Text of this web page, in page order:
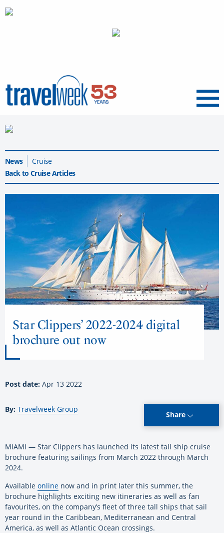
Menu
News
Cruise
Back to Cruise Articles
Star Clippers’ 2022-2024 digital
brochure out now
Post date: Apr 13 2022
By: Travelweek Group
Share
MIAMI — Star Clippers has launched its latest tall ship cruise
brochure featuring sailings from March 2022 through March
2024.
Available online now and in print later this summer, the
brochure highlights exciting new itineraries as well as fan
favourites, on the company’s fleet of three tall ships that sail
year round in the Caribbean, Mediterranean and Central
America, as well as Atlantic Ocean crossings.